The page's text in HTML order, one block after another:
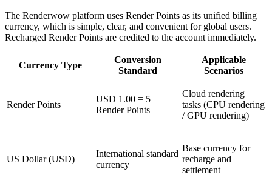
The Renderwow platform uses Render Points as its unified billing
currency, which is simple, clear, and convenient for global users.
Recharged Render Points are credited to the account immediately.
Currency Type
Conversion
Standard
Applicable
Scenarios
Render Points
USD 1.00 = 5
Render Points
Cloud rendering
tasks (CPU rendering
/ GPU rendering)
US Dollar (USD)
International standard
currency
Base currency for
recharge and
settlement